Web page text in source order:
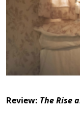
Review: The Rise